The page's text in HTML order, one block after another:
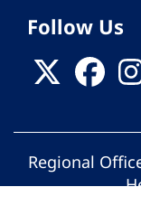
Follow Us
Regional